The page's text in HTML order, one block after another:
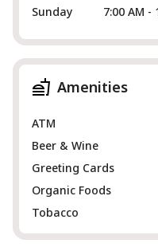
Sunday
7:00 AM -
Amenities
ATM
Beer & Wine
Greeting Cards
Organic Foods
Tobacco